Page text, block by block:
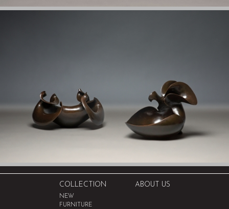
COLLECTION
NEW
FURNITURE
ABOUT US